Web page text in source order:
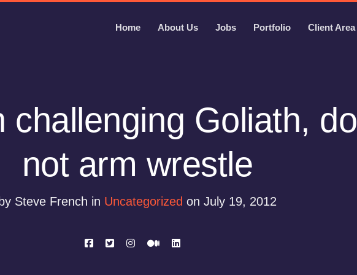
Home About Us Jobs Portfolio Client Area
challenging Goliath, do
not arm wrestle
Steve French in Uncategorized on July 19, 2012